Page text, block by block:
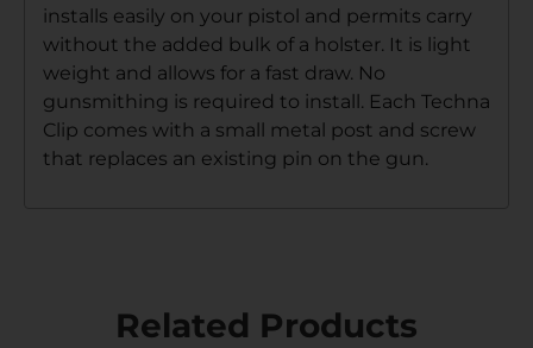
installs easily on your pistol and permits carry
without the added bulk of a holster. It is light
weight and allows for a fast draw. No
gunsmithing is required to install. Each Techna
Clip comes with a small metal post and screw
that replaces an existing pin on the gun.
Related Products